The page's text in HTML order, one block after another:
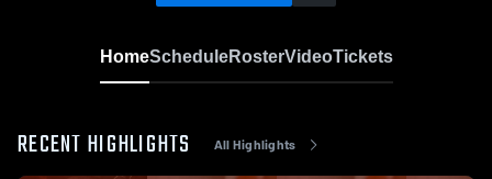
HomeScheduleRosterVideoTickets
RECENT HIGHLIGHTS All Highlights